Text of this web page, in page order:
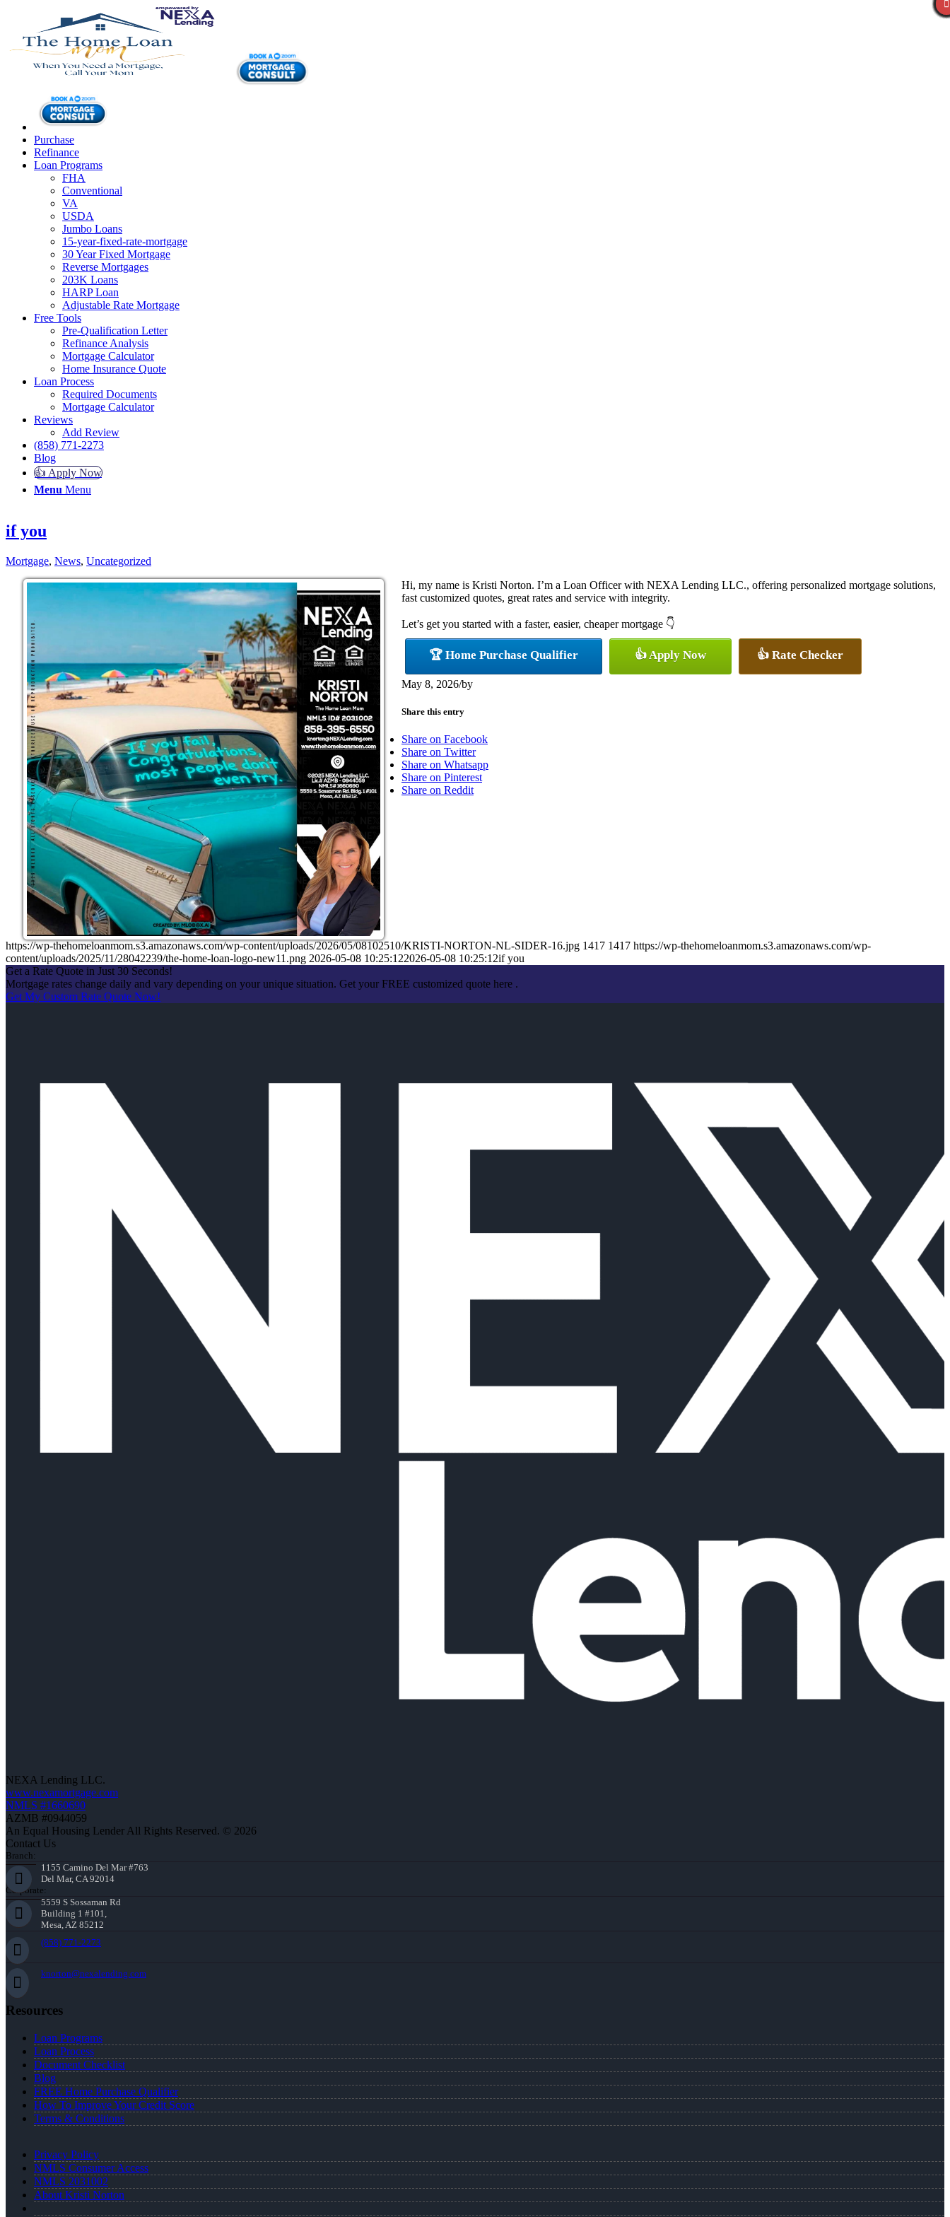
Purchase
Refinance
Loan Programs
FHA
Conventional
VA
USDA
Jumbo Loans
15-year-fixed-rate-mortgage
30 Year Fixed Mortgage
Reverse Mortgages
203K Loans
HARP Loan
Adjustable Rate Mortgage
Free Tools
Pre-Qualification Letter
Refinance Analysis
Mortgage Calculator
Home Insurance Quote
Loan Process
Required Documents
Mortgage Calculator
Reviews
Add Review
(858) 771-2273
Blog
👍 Apply Now
Menu Menu
if you
Mortgage, News, Uncategorized
Hi, my name is Kristi Norton. I’m a Loan Officer with NEXA Lending LLC., offering personalized mortgage solutions,
fast customized quotes, great rates and service with integrity.
Let’s get you started with a faster, easier, cheaper mortgage 👇
🏆 Home Purchase Qualifier 👍 Apply Now 👍 Rate Checker
May 8, 2026/by
Share this entry
Share on Facebook
Share on Twitter
Share on Whatsapp
Share on Pinterest
Share on Reddit
https://wp-thehomeloanmom.s3.amazonaws.com/wp-content/uploads/2026/05/08102510/KRISTI-NORTON-NL-SIDER-16.jpg 1417 1417 https://wp-thehomeloanmom.s3.amazonaws.com/wp-
content/uploads/2025/11/28042239/the-home-loan-logo-new11.png 2026-05-08 10:25:122026-05-08 10:25:12if you
Get a Rate Quote in Just 30 Seconds!
Mortgage rates change daily and vary depending on your unique situation. Get your FREE customized quote here .
Get My Custom Rate Quote Now!
NEXA Lending LLC.
www.nexamortgage.com
NMLS #1660690
AZMB #0944059
An Equal Housing Lender All Rights Reserved. © 2026
Contact Us
Branch:
1155 Camino Del Mar #763
Del Mar, CA 92014
Corporate:
5559 S Sossaman Rd
Building 1 #101,
Mesa, AZ 85212
(858) 771-2273
knorton@nexalending.com
Resources
Loan Programs
Loan Process
Document Checklist
Blog
FREE Home Purchase Qualifier
How To Improve Your Credit Score
Terms & Conditions
Privacy Policy
NMLS Consumer Access
NMLS 2031002
About Kristi Norton